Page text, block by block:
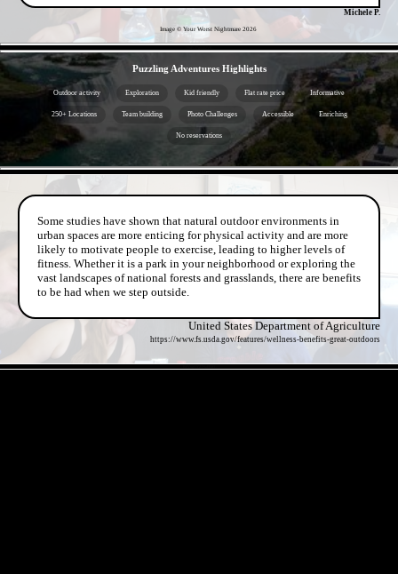
Michele P.
Image © Your Worst Nightmare 2026
Puzzling Adventures Highlights
Outdoor activity Exploration Kid friendly Flat rate price Informative
250+ Locations Team building Photo Challenges Accessible Enriching
No reservations
Some studies have shown that natural outdoor environments in
urban spaces are more enticing for physical activity and are more
likely to motivate people to exercise, leading to higher levels of
fitness. Whether it is a park in your neighborhood or exploring the
vast landscapes of national forests and grasslands, there are benefits
to be had when we step outside.
United States Department of Agriculture
https://www.fs.usda.gov/features/wellness-benefits-great-outdoors